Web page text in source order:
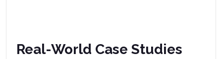
Real-World Case Studies